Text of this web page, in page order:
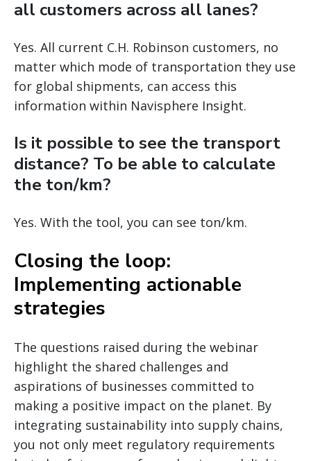
all customers across all lanes?
Yes. All current C.H. Robinson customers, no
matter which mode of transportation they use
for global shipments, can access this
information within Navisphere Insight.
Is it possible to see the transport
distance? To be able to calculate
the ton/km?
Yes. With the tool, you can see ton/km.
Closing the loop:
Implementing actionable
strategies
The questions raised during the webinar
highlight the shared challenges and
aspirations of businesses committed to
making a positive impact on the planet. By
integrating sustainability into supply chains,
you not only meet regulatory requirements